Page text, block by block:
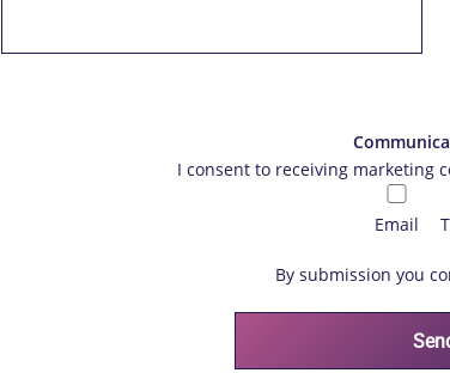
I consent to receiving marketing
Email
By submission you